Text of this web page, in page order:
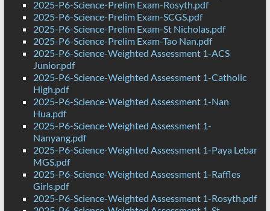
2025-P6-Science-Prelim Exam-Rosyth.pdf
2025-P6-Science-Prelim Exam-SCGS.pdf
2025-P6-Science-Prelim Exam-St Nicholas.pdf
2025-P6-Science-Prelim Exam-Tao Nan.pdf
2025-P6-Science-Weighted Assessment 1-ACS
Junior.pdf
2025-P6-Science-Weighted Assessment 1-Catholic
High.pdf
2025-P6-Science-Weighted Assessment 1-Nan
Hua.pdf
2025-P6-Science-Weighted Assessment 1-
Nanyang.pdf
2025-P6-Science-Weighted Assessment 1-Paya Lebar
MGS.pdf
2025-P6-Science-Weighted Assessment 1-Raffles
Girls.pdf
2025-P6-Science-Weighted Assessment 1-Rosyth.pdf